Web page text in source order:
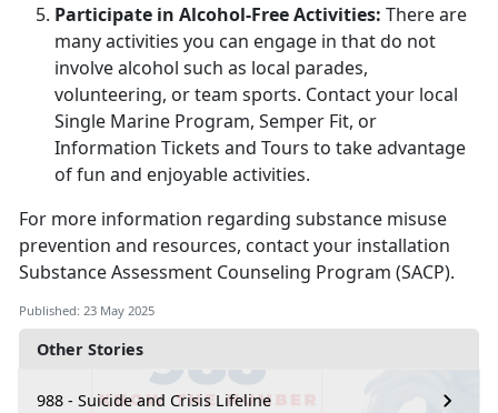
Other Stories
988 - Suicide and Crisis Lifeline
Participate in Alcohol-Free Activities: There are
many activities you can engage in that do not
involve alcohol such as local parades,
volunteering, or team sports. Contact your local
Single Marine Program, Semper Fit, or
Information Tickets and Tours to take advantage
of fun and enjoyable activities.
For more information regarding substance misuse
prevention and resources, contact your installation
Substance Assessment Counseling Program (SACP).
Published: 23 May 2025